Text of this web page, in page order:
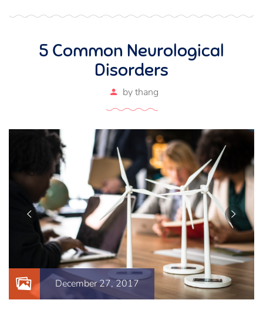
5 Common Neurological
Disorders
bythang
December 27, 2017